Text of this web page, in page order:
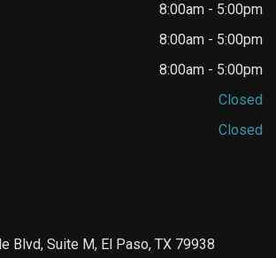
8:00am - 5:00pm
8:00am - 5:00pm
8:00am - 5:00pm
Closed
Closed
Blvd, Suite M, El Paso, TX 79938